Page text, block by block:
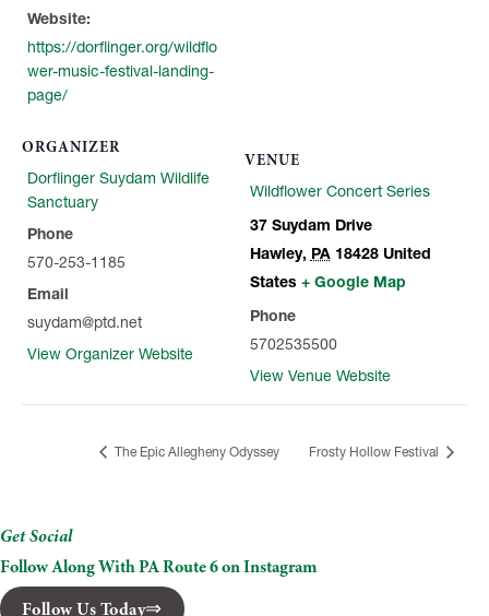
Website:
https://dorflinger.org/wildflo
wer-music-festival-landing-
page/
ORGANIZER
Dorflinger Suydam Wildlife
Sanctuary
Phone
570-253-1185
Email
suydam@ptd.net
View Organizer Website
VENUE
Wildflower Concert Series
37 Suydam Drive
Hawley, PA 18428 United
States + Google Map
Phone
5702535500
View Venue Website
The Epic Allegheny Odyssey Frosty Hollow Festival
Get Social
Follow Along With PA Route 6 on Instagram
Follow Us Today